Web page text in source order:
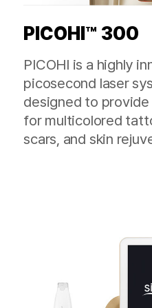
PICOHI™ 300
PICOHI is a highly
picosecond laser
designed to
for multicolored
scars, and skin